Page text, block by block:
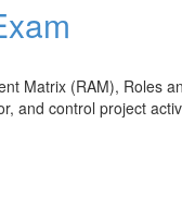
Matrix (RAM), Roles
and control project